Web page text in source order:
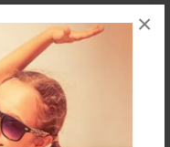
×
goes to Boght
Isaiah Greene is
and have an
are fans of Rick
Rick Riordan!